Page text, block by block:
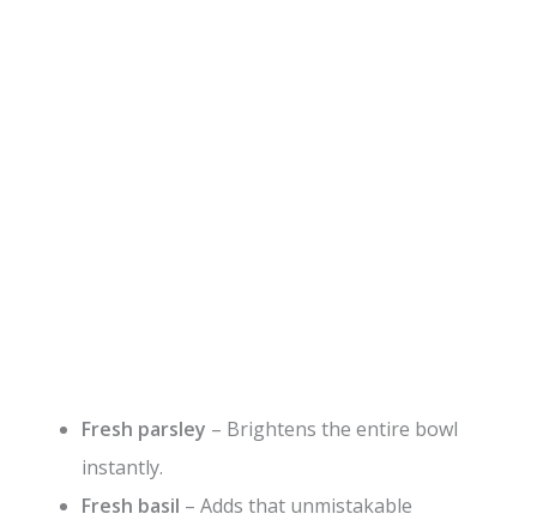
Fresh parsley – Brightens the entire bowl
instantly.
Fresh basil – Adds that unmistakable